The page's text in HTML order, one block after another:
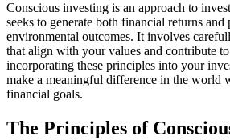
Conscious investing is an approach to
seeks to generate both financial returns and
environmental outcomes. It involves
that align with your values and contribute
incorporating these principles into your
make a meaningful difference in the world
financial goals.
The Principles of